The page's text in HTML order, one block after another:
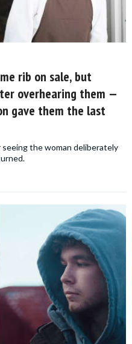
rib on sale, but
overhearing them —
gave them the last
the woman deliberately